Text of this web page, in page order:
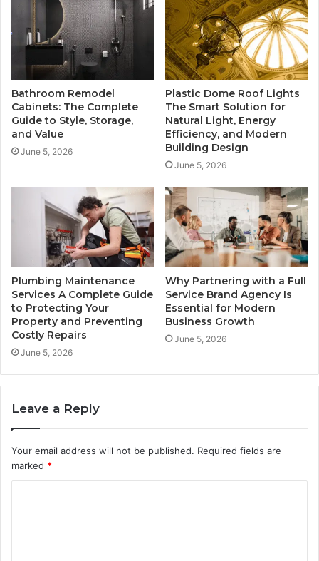
Bathroom Remodel
Cabinets: The Complete
Guide to Style, Storage,
and Value
June 5, 2026
Plastic Dome Roof Lights
The Smart Solution for
Natural Light, Energy
Efficiency, and Modern
Building Design
June 5, 2026
Plumbing Maintenance
Services A Complete Guide
to Protecting Your
Property and Preventing
Costly Repairs
June 5, 2026
Why Partnering with a Full
Service Brand Agency Is
Essential for Modern
Business Growth
June 5, 2026
Leave a Reply
Your email address will not be published. Required fields are
marked *